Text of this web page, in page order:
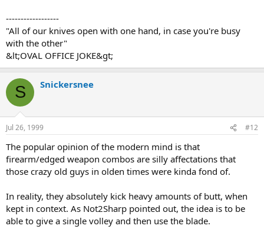
------------------
"All of our knives open with one hand, in case you're busy
with the other"
&lt;OVAL OFFICE JOKE&gt;
S Snickersnee
Jul 26, 1999 #12
The popular opinion of the modern mind is that
firearm/edged weapon combos are silly affectations that
those crazy old guys in olden times were kinda fond of.
In reality, they absolutely kick heavy amounts of butt, when
kept in context. As Not2Sharp pointed out, the idea is to be
able to give a single volley and then use the blade.